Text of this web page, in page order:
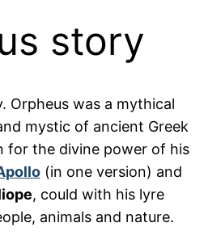
story
Orpheuswas a mythical
mystic of ancient Greek
for the divine power of his
(in one version) and
, could with his lyre
animals and nature.